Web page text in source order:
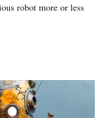
robot more or less